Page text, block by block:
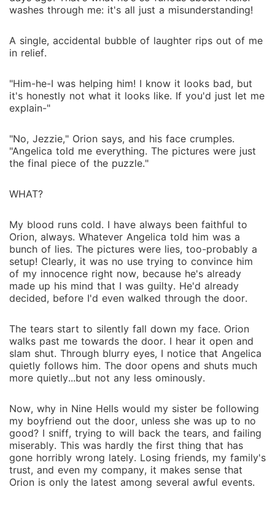
washes through me: it's all just a misunderstanding!
A single, accidental bubble of laughter rips out of me
in relief.
"Him-he-I was helping him! I know it looks bad, but
it's honestly not what it looks like. If you'd just let me
explain-"
"No, Jezzie," Orion says, and his face crumples.
"Angelica told me everything. The pictures were just
the final piece of the puzzle."
WHAT?
My blood runs cold. I have always been faithful to
Orion, always. Whatever Angelica told him was a
bunch of lies. The pictures were lies, too-probably a
setup! Clearly, it was no use trying to convince him
of my innocence right now, because he's already
made up his mind that I was guilty. He'd already
decided, before I'd even walked through the door.
The tears start to silently fall down my face. Orion
walks past me towards the door. I hear it open and
slam shut. Through blurry eyes, I notice that Angelica
quietly follows him. The door opens and shuts much
more quietly...but not any less ominously.
Now, why in Nine Hells would my sister be following
my boyfriend out the door, unless she was up to no
good? I sniff, trying to will back the tears, and failing
miserably. This was hardly the first thing that has
gone horribly wrong lately. Losing friends, my family's
trust, and even my company, it makes sense that
Orion is only the latest among several awful events.